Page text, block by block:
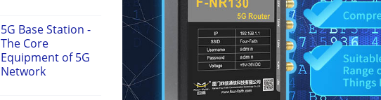
5G Base Station -
The Core
Equipment of 5G
Network